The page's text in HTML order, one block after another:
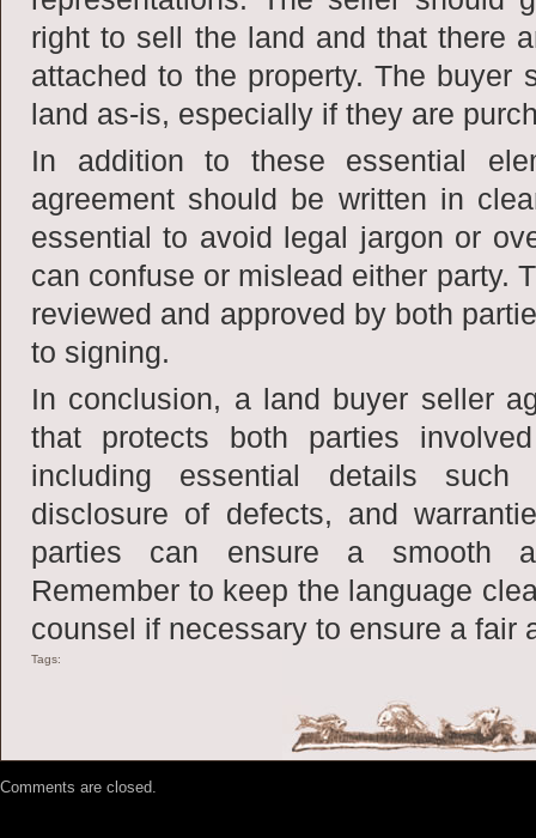
right to sell the land and that there
attached to the property. The buyer
land as-is, especially if they are
In addition to these essential
agreement should be written in
essential to avoid legal jargon or
can confuse or mislead either party.
reviewed and approved by both
to signing.
In conclusion, a land buyer seller
that protects both parties
including essential details
disclosure of defects, and
parties can ensure a smooth
Remember to keep the language
counsel if necessary to ensure a fair
Tags:
Comments are closed.